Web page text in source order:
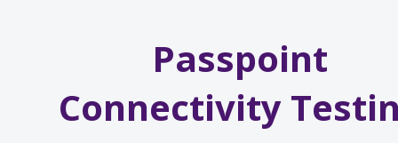
Passpoint
Connectivity